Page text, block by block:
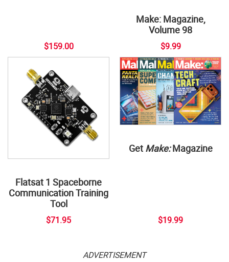
$159.00
Make: Magazine,
Volume 98
$9.99
Flatsat 1 Spaceborne
Communication Training
Tool
$71.95
Get Make:Magazine
$19.99
ADVERTISEMENT